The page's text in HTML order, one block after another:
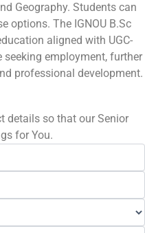
Geography. Students can
options. The IGNOU B.Sc
aligned with UGC-
seeking employment, further
professional development.
details so that our Senior
for You.